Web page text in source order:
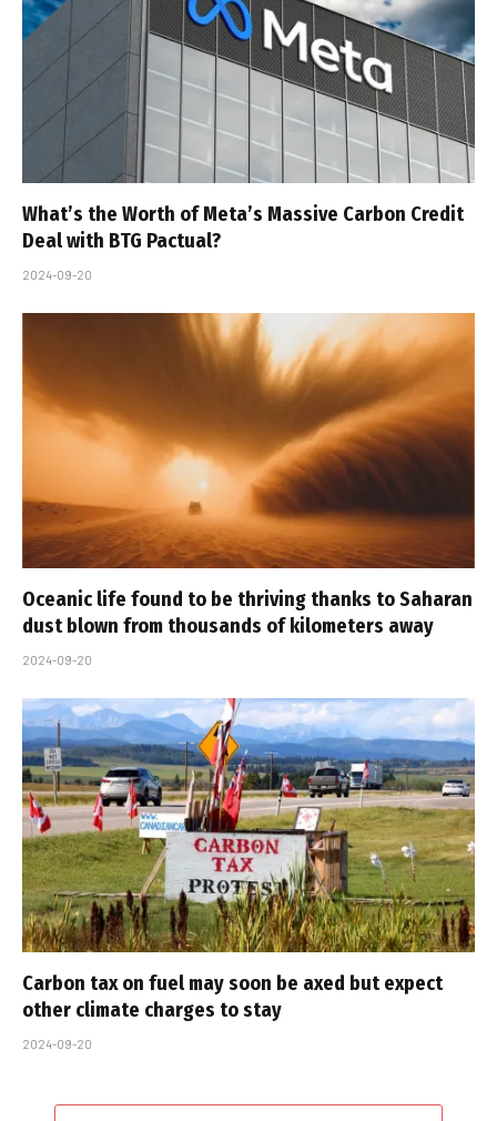
What’s the Worth of Meta’s Massive Carbon Credit
Deal with BTG Pactual?
2024-09-20
Oceanic life found to be thriving thanks to Saharan
dust blown from thousands of kilometers away
2024-09-20
Carbon tax on fuel may soon be axed but expect
other climate charges to stay
2024-09-20